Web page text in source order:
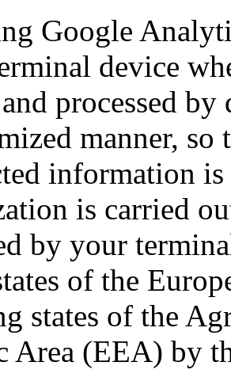
Google
device
processed
manner,
information
is carried
by your
of the
states of the
Area (EEA) by